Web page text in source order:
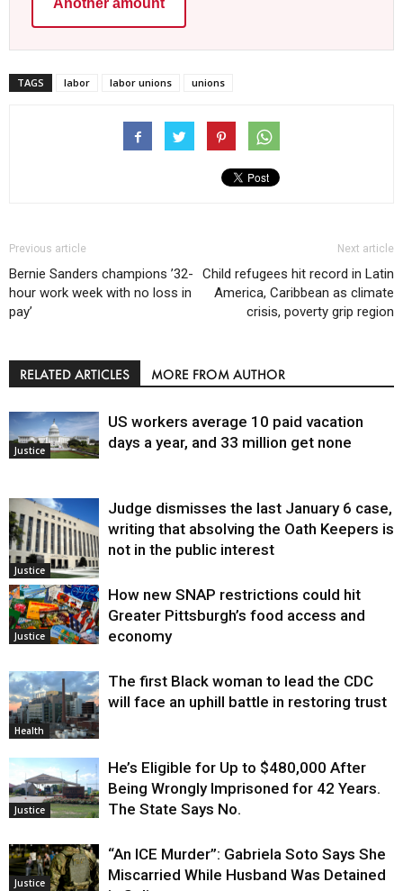
TAGS labor labor unions unions
Previous article
Bernie Sanders champions ’32-
hour work week with no loss in
pay’
Next article
Child refugees hit record in Latin
America, Caribbean as climate
crisis, poverty grip region
RELATED ARTICLES MORE FROM AUTHOR
Justice
US workers average 10 paid vacation
days a year, and 33 million get none
Justice
Judge dismisses the last January 6 case,
writing that absolving the Oath Keepers is
not in the public interest
Justice
How new SNAP restrictions could hit
Greater Pittsburgh’s food access and
economy
Health
The first Black woman to lead the CDC
will face an uphill battle in restoring trust
Justice
He’s Eligible for Up to $480,000 After
Being Wrongly Imprisoned for 42 Years.
The State Says No.
Justice
“An ICE Murder”: Gabriela Soto Says She
Miscarried While Husband Was Detained